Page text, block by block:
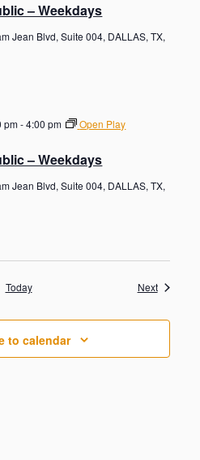
– Weekdays
Jean Blvd, Suite 004, DALLAS, TX,
– Weekdays
pm-4:00 pm
Open Play
Jean Blvd, Suite 004, DALLAS, TX,
Today NextEvents
to calendar